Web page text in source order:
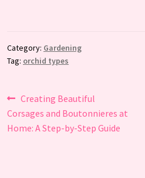
Category: Gardening
Tag: orchid types
Post
navigation
Previous
post:
Creating Beautiful
Corsages and Boutonnieres at
Home: A Step-by-Step Guide